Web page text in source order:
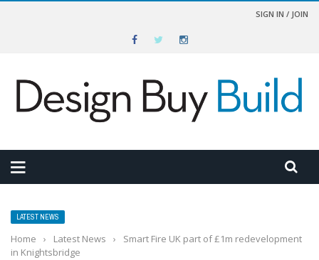
SIGN IN / JOIN
LATEST NEWS
Home › Latest News ›
Smart Fire UK part of £1m redevelopment
in Knightsbridge